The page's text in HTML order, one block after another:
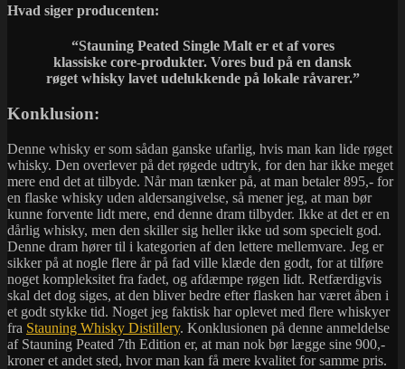
Hvad siger producenten:
“Stauning Peated Single Malt er et af vores
klassiske core-produkter. Vores bud på en dansk
røget whisky lavet udelukkende på lokale råvarer.”
Konklusion:
Denne whisky er som sådan ganske ufarlig, hvis man kan lide røget
whisky. Den overlever på det røgede udtryk, for den har ikke meget
mere end det at tilbyde. Når man tænker på, at man betaler 895,- for
en flaske whisky uden aldersangivelse, så mener jeg, at man bør
kunne forvente lidt mere, end denne dram tilbyder. Ikke at det er en
dårlig whisky, men den skiller sig heller ikke ud som specielt god.
Denne dram hører til i kategorien af den lettere mellemvare. Jeg er
sikker på at nogle flere år på fad ville klæde den godt, for at tilføre
noget kompleksitet fra fadet, og afdæmpe røgen lidt. Retfærdigvis
skal det dog siges, at den bliver bedre efter flasken har været åben i
et godt stykke tid. Noget jeg faktisk har oplevet med flere whiskyer
fra Stauning Whisky Distillery. Konklusionen på denne anmeldelse
af Stauning Peated 7th Edition er, at man nok bør lægge sine 900,-
kroner et andet sted, hvor man kan få mere kvalitet for samme pris.